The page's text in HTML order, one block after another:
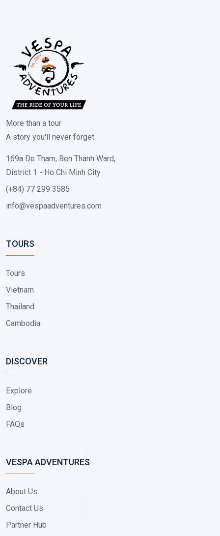
More than a tour
A story you'll never forget
169a De Tham, Ben Thanh Ward,
District 1 - Ho Chi Minh City
(+84) 77 299 3585
info@vespaadventures.com
TOURS
Tours
Vietnam
Thailand
Cambodia
DISCOVER
Explore
Blog
FAQs
VESPA ADVENTURES
About Us
Contact Us
Partner Hub